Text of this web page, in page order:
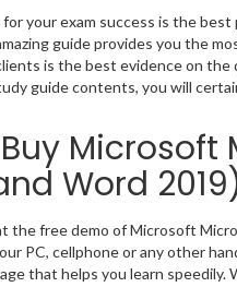
for your exam success is the
guide provides you the
is the best evidence on
guide contents, you will
Word
the free demo of Microsoft
PC, cellphone or any other
that helps you learn